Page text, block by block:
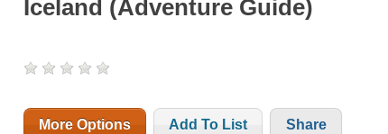
Iceland (Adventure Guide)
More Options Add To List Share